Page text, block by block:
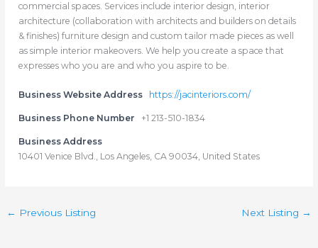
commercial spaces. Services include interior design, interior
architecture (collaboration with architects and builders on details
& finishes) furniture design and custom tailor made pieces as well
as simple interior makeovers. We help you create a space that
expresses who you are and who you aspire to be.
Business Website Address https://jacinteriors.com/
Business Phone Number +1 213-510-1834
Business Address
10401 Venice Blvd., Los Angeles, CA 90034, United States
← Previous Listing Next Listing →